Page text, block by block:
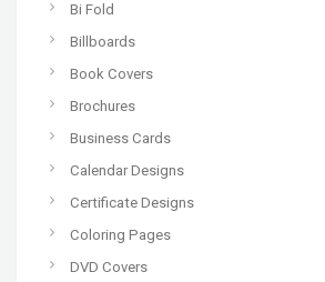
Bi Fold
Billboards
Book Covers
Brochures
Business Cards
Calendar Designs
Certificate Designs
Coloring Pages
DVD Covers